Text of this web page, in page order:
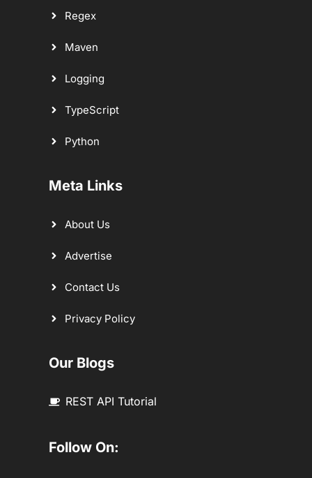
Regex
Maven
Logging
TypeScript
Python
Meta Links
About Us
Advertise
Contact Us
Privacy Policy
Our Blogs
REST API Tutorial
Follow On: